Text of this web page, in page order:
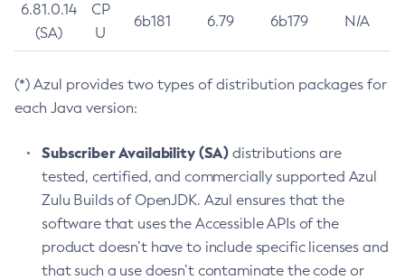
6.81.0.14
(SA)
CP
U
6b181 6.79 6b179 N/A
(*) Azul provides two types of distribution packages for
each Java version:
Subscriber Availability (SA) distributions are
tested, certified, and commercially supported Azul
Zulu Builds of OpenJDK. Azul ensures that the
software that uses the Accessible APIs of the
product doesn’t have to include specific licenses and
that such a use doesn’t contaminate the code or